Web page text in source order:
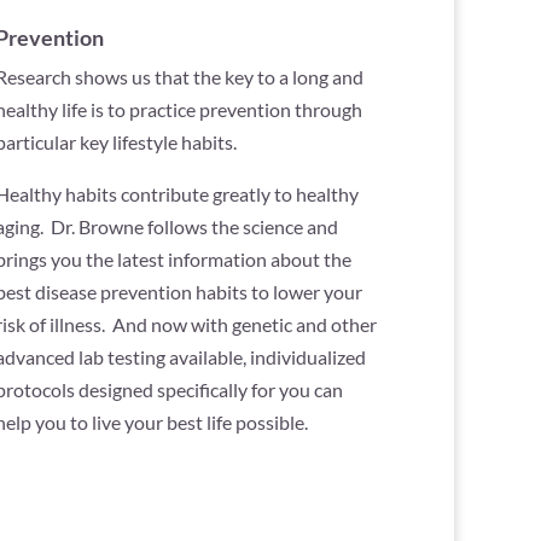
shows us that the key to a long and
life is to practice prevention through
key lifestyle habits.
habits contribute greatly to healthy
Dr. Browne follows the science and
you the latest information about the
disease prevention habits to lower your
of illness. And now with genetic and other
lab testing available, individualized
designed specifically for you can
you to live your best life possible.